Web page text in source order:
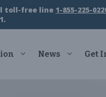
toll-free line 1-855-225-
News Get